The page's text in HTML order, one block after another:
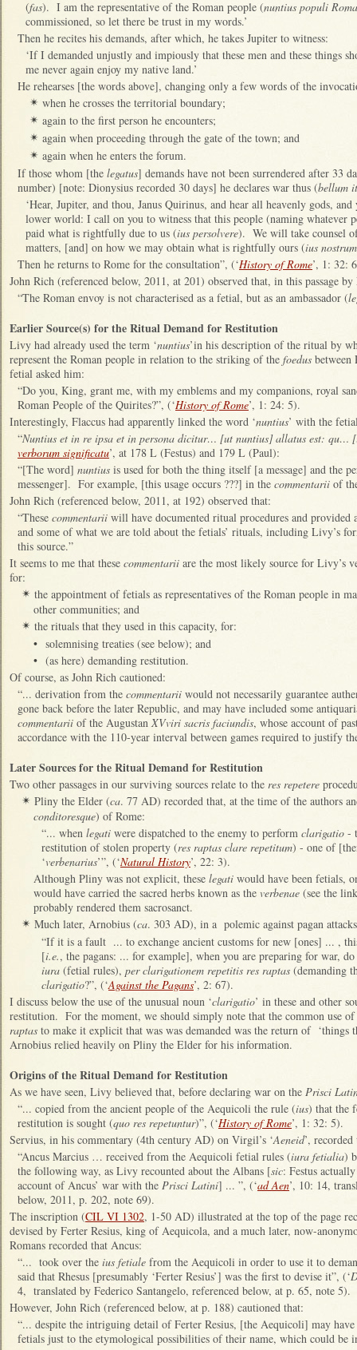
(fas). I am the representative of the Roman people (nuntius populi
commissioned, so let there be trust in my words.’
Then he recites his demands, after which, he takes Jupiter to witness:
‘If I demanded unjustly and impiously that these men and these things
me never again enjoy my native land.’
He rehearses [the words above], changing only a few words of the
✴ when he crosses the territorial boundary;
✴ again to the first person he encounters;
✴ again when proceeding through the gate of the town; and
✴ again when he enters the forum.
If those whom [the legatus] demands have not been surrendered after 33
number) [note: Dionysius recorded 30 days] he declares war thus (bellum
‘Hear, Jupiter, and thou, Janus Quirinus, and hear all heavenly gods,
lower world: I call on you to witness that this people (naming whatever
paid what is rightfully due to us (ius persolvere). We will take counsel
matters, [and] on how we may obtain what is rightfully ours (ius
Then he returns to Rome for the consultation”, (‘History of Rome’, 1: 32:
John Rich (referenced below, 2011, at 201) observed that, in this passage
“The Roman envoy is not characterised as a fetial, but as an ambassador (
Earlier Source(s) for the Ritual Demand for Restitution
Livy had already used the term ‘nuntius’in his description of the ritual by
represent the Roman people in relation to the striking of the foedus
fetial asked him:
“Do you, King, grant me, with my emblems and my companions, royal
Roman People of the Quirites?”, (‘History of Rome’, 1: 24: 5).
Interestingly, Flaccus had apparently linked the word ‘nuntius’ with the
“Nuntius et in re ipsa et in persona dicitur… [ut nuntius] allatus est: qu…
verborum significatu’, at 178 L (Festus) and 179 L (Paul):
“[The word] nuntius is used for both the thing itself [a message] and the
messenger]. For example, [this usage occurs ???] in the commentarii of
John Rich (referenced below, 2011, at 192) observed that:
“These commentarii will have documented ritual procedures and provided
and some of what we are told about the fetials’ rituals, including Livy’s
this source.”
It seems to me that these commentarii are the most likely source for Livy’s
for:
✴ the appointment of fetials as representatives of the Roman people in
other communities; and
✴ the rituals that they used in this capacity, for:
• solemnising treaties (see below); and
• (as here) demanding restitution.
Of course, as John Rich cautioned:
“... derivation from the commentarii would not necessarily guarantee
gone back before the later Republic, and may have included some
commentarii of the Augustan XVviri sacris faciundis, whose account of
accordance with the 110-year interval between games required to justify
Later Sources for the Ritual Demand for Restitution
Two other passages in our surviving sources relate to the res repetere
✴ Pliny the Elder (ca. 77 AD) recorded that, at the time of the authors
conditoresque) of Rome:
“... when legati were dispatched to the enemy to perform clarigatio -
restitution of stolen property (res raptas clare repetitum) - one of
‘verbenarius’”, (‘Natural History’, 22: 3).
Although Pliny was not explicit, these legati would have been fetials,
would have carried the sacred herbs known as the verbenae (see the
probably rendered them sacrosanct.
✴ Much later, Arnobius (ca. 303 AD), in a polemic against pagan
“If it is a fault ... to exchange ancient customs for new [ones] ... ,
[i.e., the pagans: ... for example], when you are preparing for war,
iura (fetial rules), per clarigationem repetitis res raptas (demanding
clarigatio?”, (‘Against the Pagans’, 2: 67).
I discuss below the use of the unusual noun ‘clarigatio’ in these and other
restitution. For the moment, we should simply note that the common use
raptas to make it explicit that was was demanded was the return of ‘things
Arnobius relied heavily on Pliny the Elder for his information.
Origins of the Ritual Demand for Restitution
As we have seen, Livy believed that, before declaring war on the Prisci
“... copied from the ancient people of the Aequicoli the rule (ius) that the
restitution is sought (quo res repetuntur)”, (‘History of Rome’, 1: 32: 5).
Servius, in his commentary (4th century AD) on Virgil’s ‘Aeneid’,
“Ancus Marcius … received from the Aequicoli fetial rules (iura fetialia)
the following way, as Livy recounted about the Albans [sic: Festus
account of Ancus’ war with the Prisci Latini] ... ”, (‘ad Aen’, 10: 14,
below, 2011, p. 202, note 69).
The inscription (CIL VI 1302, 1-50 AD) illustrated at the top of the page
devised by Ferter Resius, king of Aequicola, and a much later, now-
Romans recorded that Ancus:
“... took over the ius fetiale from the Aequicoli in order to use it to
said that Rhesus [presumably ‘Ferter Resius’] was the first to devise it”, (‘
4, translated by Federico Santangelo, referenced below, at p. 65, note 5).
However, John Rich (referenced below, at p. 188) cautioned that:
“... despite the intriguing detail of Ferter Resius, [the Aequicoli] may
fetials just to the etymological possibilities of their name, which could be